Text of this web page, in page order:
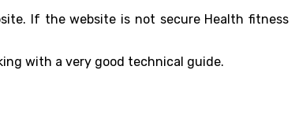
If the website is not secure Health fitness
with a very good technical guide.